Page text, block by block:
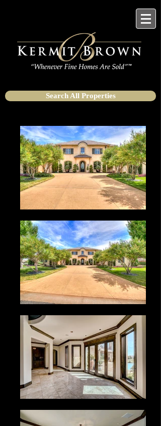
Search All Properties